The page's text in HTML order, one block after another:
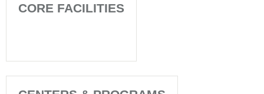
CORE FACILITIES